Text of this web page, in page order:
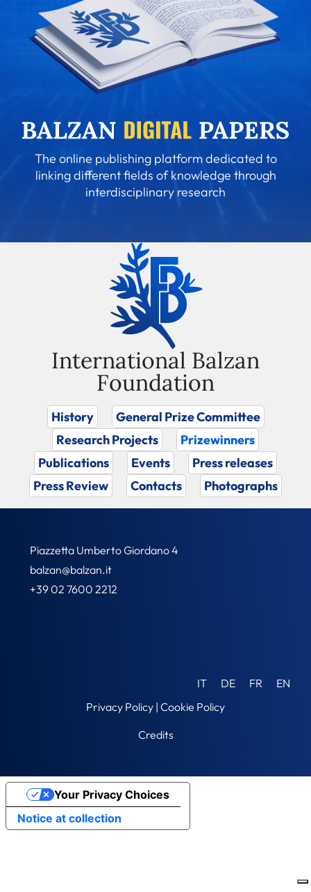
The online publishing platform dedicated to
linking different fields of knowledge through
interdisciplinary research
International Balzan
Foundation
History
General Prize Committee
Research Projects
Prizewinners
Publications
Events
Press releases
Press Review
Contacts Photographs
Piazzetta Umberto Giordano 4
balzan@balzan.it
+39 02 7600 2212
IT DE FR
EN
Privacy Policy | Cookie Policy
Credits
Notice at collection
Your Privacy Choices